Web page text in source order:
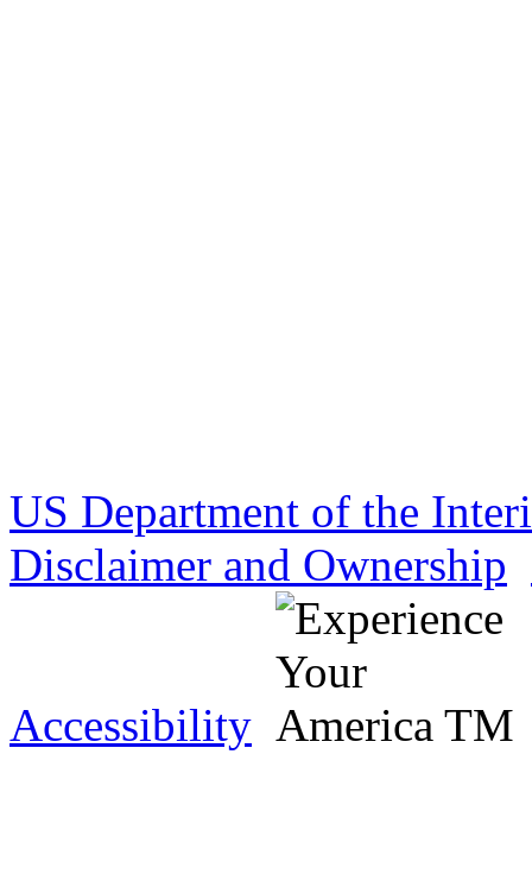
US Department of the
Disclaimer and Ownership
Accessibility